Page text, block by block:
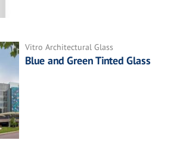
Vitro Architectural Glass
Blue and Green Tinted Glass